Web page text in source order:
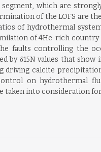
which are
of the LOFS are
of hydrothermal
of 4He-rich
faults controlling the
δ15N values that
driving calcite
on hydrothermal
taken into consideration